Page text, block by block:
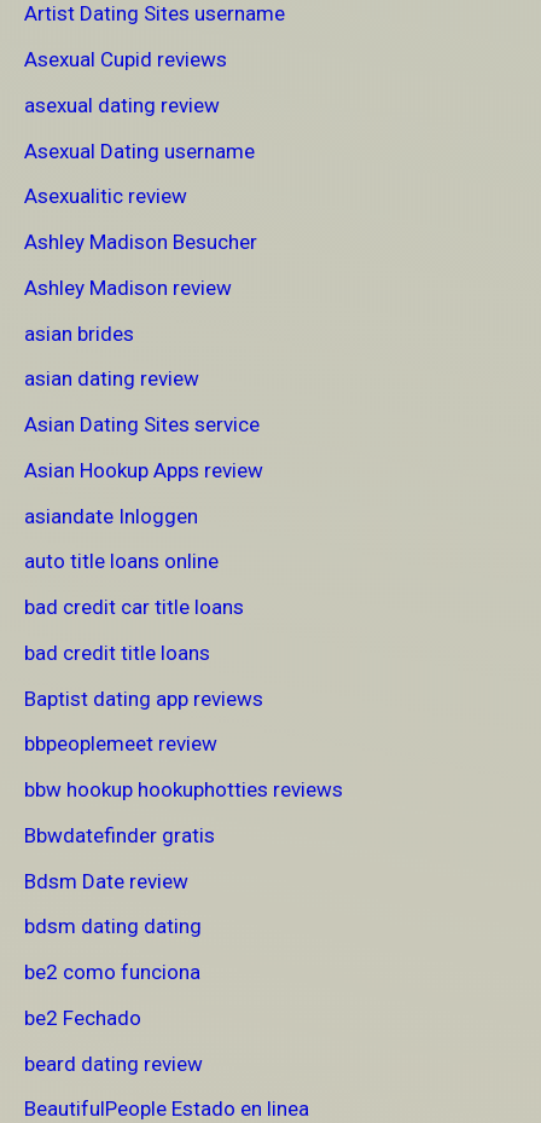
Artist Dating Sites username
Asexual Cupid reviews
asexual dating review
Asexual Dating username
Asexualitic review
Ashley Madison Besucher
Ashley Madison review
asian brides
asian dating review
Asian Dating Sites service
Asian Hookup Apps review
asiandate Inloggen
auto title loans online
bad credit car title loans
bad credit title loans
Baptist dating app reviews
bbpeoplemeet review
bbw hookup hookuphotties reviews
Bbwdatefinder gratis
Bdsm Date review
bdsm dating dating
be2 como funciona
be2 Fechado
beard dating review
BeautifulPeople Estado en linea